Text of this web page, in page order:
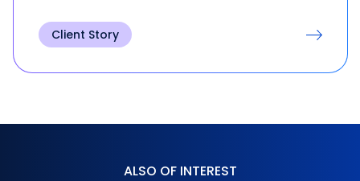
Client Story
ALSO OF INTEREST